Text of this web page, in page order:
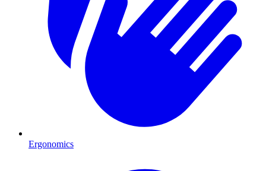
Ergonomics